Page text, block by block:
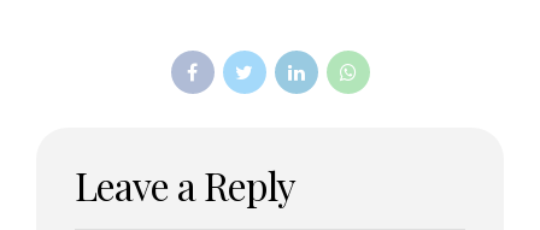
Leave a Reply